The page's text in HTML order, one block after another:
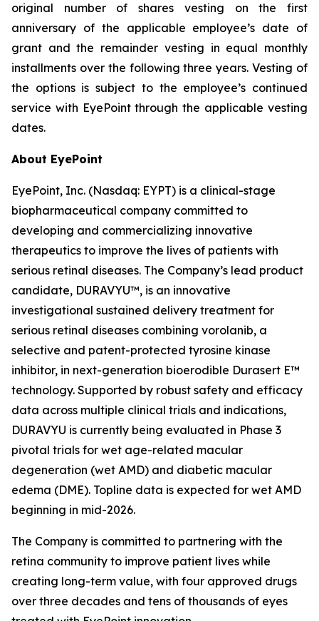
original number of shares vesting on the first
anniversary of the applicable employee’s date of
grant and the remainder vesting in equal monthly
installments over the following three years. Vesting of
the options is subject to the employee’s continued
service with EyePoint through the applicable vesting
dates.
About EyePoint
EyePoint, Inc. (Nasdaq: EYPT) is a clinical-stage
biopharmaceutical company committed to
developing and commercializing innovative
therapeutics to improve the lives of patients with
serious retinal diseases. The Company’s lead product
candidate, DURAVYU™, is an innovative
investigational sustained delivery treatment for
serious retinal diseases combining vorolanib, a
selective and patent-protected tyrosine kinase
inhibitor, in next-generation bioerodible Durasert E™
technology. Supported by robust safety and efficacy
data across multiple clinical trials and indications,
DURAVYU is currently being evaluated in Phase 3
pivotal trials for wet age-related macular
degeneration (wet AMD) and diabetic macular
edema (DME). Topline data is expected for wet AMD
beginning in mid-2026.
The Company is committed to partnering with the
retina community to improve patient lives while
creating long-term value, with four approved drugs
over three decades and tens of thousands of eyes